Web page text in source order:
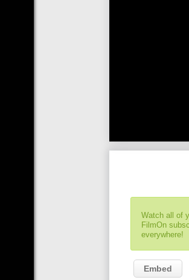
Watch all of
FilmOn
everywhere!
Embed